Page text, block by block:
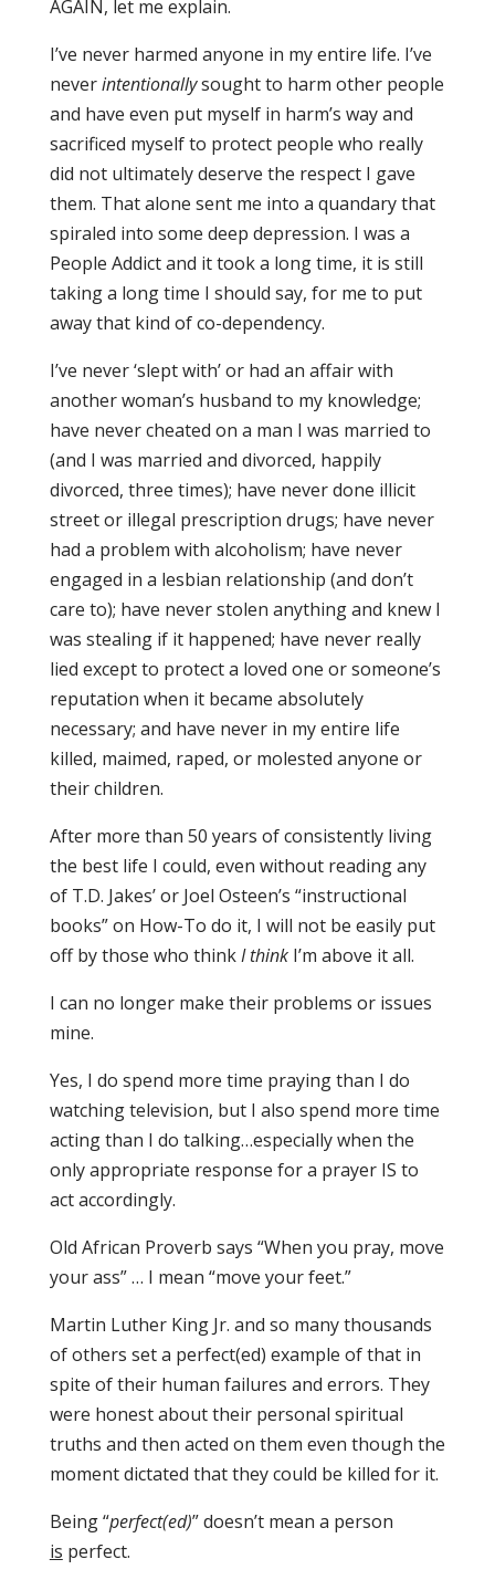
AGAIN, let me explain.
I’ve never harmed anyone in my entire life. I’ve
neverintentionallysought to harm other people
and have even put myself in harm’s way and
sacrificed myself to protect people who really
did not ultimately deserve the respect I gave
them. That alone sent me into a quandary that
spiraled into some deep depression. I was a
People Addict and it took a long time, it is still
taking a long time I should say, for me to put
away that kind of co-dependency.
I’ve never ‘slept with’ or had an affair with
another woman’s husband to my knowledge;
have never cheated on a man I was married to
(and I was married and divorced, happily
divorced, three times); have never done illicit
street or illegal prescription drugs; have never
had a problem with alcoholism; have never
engaged in a lesbian relationship (and don’t
care to); have never stolen anything and knew I
was stealing if it happened; have never really
lied except to protect a loved one or someone’s
reputation when it became absolutely
necessary; and have never in my entire life
killed, maimed, raped, or molested anyone or
their children.
After more than 50 years of consistently living
the best life I could, even without reading any
of T.D. Jakes’ or Joel Osteen’s “instructional
books” on How-To do it, I will not be easily put
off by those who thinkI thinkI’m above it all.
I can no longer make their problems or issues
mine.
Yes, I do spend more time praying than I do
watching television, but I also spend more time
acting than I do talking…especially when the
only appropriate response for a prayer IS to
act accordingly.
Old African Proverb says “When you pray, move
your ass” … I mean “move your feet.”
Martin Luther King Jr. and so many thousands
of others set a perfect(ed) example of that in
spite of their human failures and errors. They
were honest about their personal spiritual
truths and then acted on them even though the
moment dictated that they could be killed for it.
Being “perfect(ed)” doesn’t mean a person
is perfect.